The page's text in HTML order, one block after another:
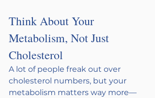
Think About Your
Metabolism, Not Just
Cholesterol
A lot of people freak out over
cholesterol numbers, but your
metabolism matters way more—